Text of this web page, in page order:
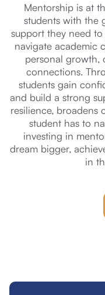
Mentorship is at
students with the
support they need
navigate academic
personal growth,
connections.
students gain
and build a strong
resilience, broadens
student has to
investing in
dream bigger,
in